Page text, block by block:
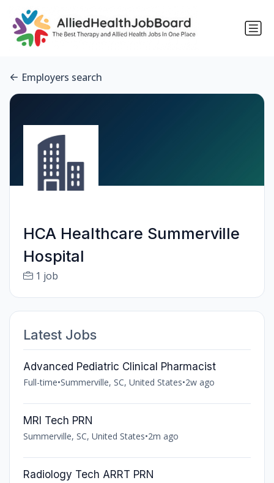
Employers search
HCA Healthcare Summerville
Hospital
1 job
Latest Jobs
Advanced Pediatric Clinical Pharmacist
Full-time•Summerville, SC, United States•2w ago
MRI Tech PRN
Summerville, SC, United States•2m ago
Radiology Tech ARRT PRN